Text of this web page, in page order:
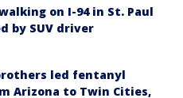
on I-94 in St. Paul
by SUV driver
led fentanyl
Arizona to Twin Cities,